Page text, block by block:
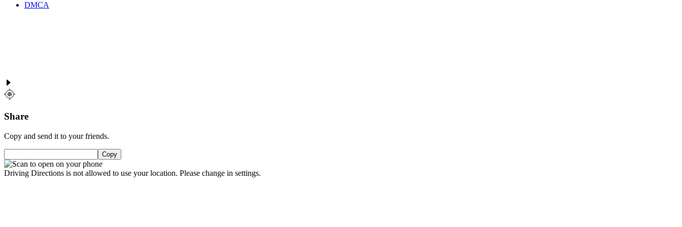
DMCA
Share
Copy and send it to your friends.
Copy
Driving Directions is not allowed to use your location. Please change in settings.